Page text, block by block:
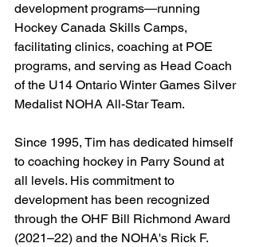
development programs—running
Hockey Canada Skills Camps,
facilitating clinics, coaching at POE
programs, and serving as Head Coach
of the U14 Ontario Winter Games Silver
Medalist NOHA All-Star Team.
Since 1995, Tim has dedicated himself
to coaching hockey in Parry Sound at
all levels. His commitment to
development has been recognized
through the OHF Bill Richmond Award
(2021–22) and the NOHA's Rick F.